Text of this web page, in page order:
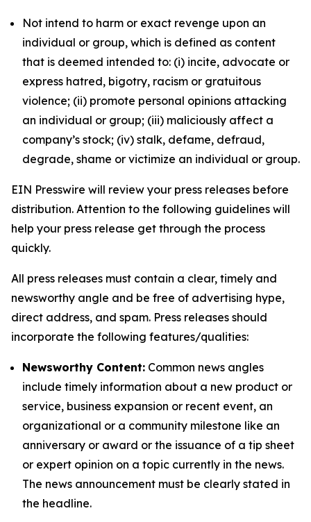
Not intend to harm or exact revenge upon an
individual or group, which is defined as content
that is deemed intended to: (i) incite, advocate or
express hatred, bigotry, racism or gratuitous
violence; (ii) promote personal opinions attacking
an individual or group; (iii) maliciously affect a
company’s stock; (iv) stalk, defame, defraud,
degrade, shame or victimize an individual or group.
EIN Presswire will review your press releases before
distribution. Attention to the following guidelines will
help your press release get through the process
quickly.
All press releases must contain a clear, timely and
newsworthy angle and be free of advertising hype,
direct address, and spam. Press releases should
incorporate the following features/qualities:
Newsworthy Content: Common news angles
include timely information about a new product or
service, business expansion or recent event, an
organizational or a community milestone like an
anniversary or award or the issuance of a tip sheet
or expert opinion on a topic currently in the news.
The news announcement must be clearly stated in
the headline.